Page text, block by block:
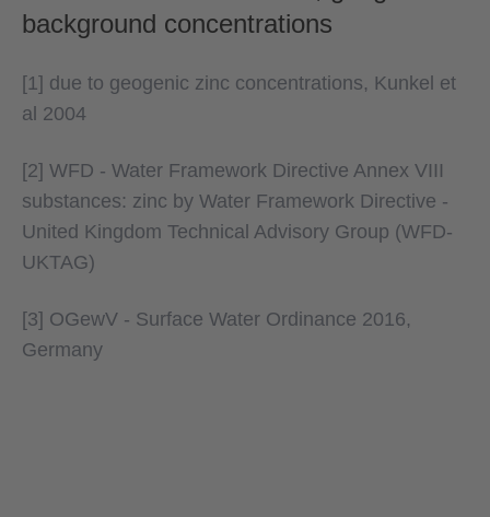
background concentrations
[1] due to geogenic zinc concentrations, Kunkel et
al 2004
[2] WFD - Water Framework Directive Annex VIII
substances: zinc by Water Framework Directive -
United Kingdom Technical Advisory Group (WFD-
UKTAG)
[3] OGewV - Surface Water Ordinance 2016,
Germany